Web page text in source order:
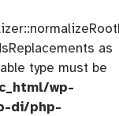
as
type must be
wp-
di/php-